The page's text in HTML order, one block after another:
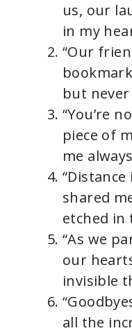
us, our
in my
“Our
but
“You’re
piece of
me
shared
etched in
“As we
our
invisible
all the